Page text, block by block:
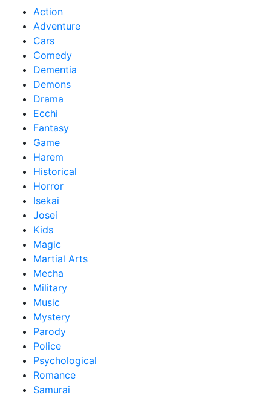
Action
Adventure
Cars
Comedy
Dementia
Demons
Drama
Ecchi
Fantasy
Game
Harem
Historical
Horror
Isekai
Josei
Kids
Magic
Martial Arts
Mecha
Military
Music
Mystery
Parody
Police
Psychological
Romance
Samurai